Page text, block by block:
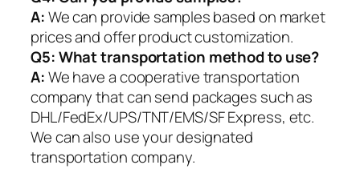
A:We can provide samples based on market
prices and offer product customization.
Q5:What transportation method to use?
A:We have a cooperative transportation
company that can send packages such as
DHL/FedEx/UPS/TNT/EMS/SF Express, etc.
We can also use your designated
transportation company.